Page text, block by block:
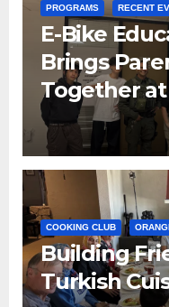
PROGRAMS RECENT
E-Bike
Brings
Together
COOKING CLUB
Building
Turkish